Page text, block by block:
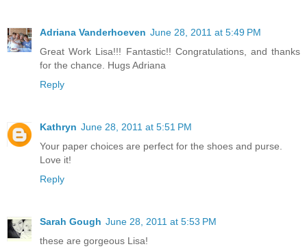
Adriana Vanderhoeven June 28, 2011 at 5:49 PM
Great Work Lisa!!! Fantastic!! Congratulations, and thanks
for the chance. Hugs Adriana
Reply
Kathryn June 28, 2011 at 5:51 PM
Your paper choices are perfect for the shoes and purse.
Love it!
Reply
Sarah Gough June 28, 2011 at 5:53 PM
these are gorgeous Lisa!